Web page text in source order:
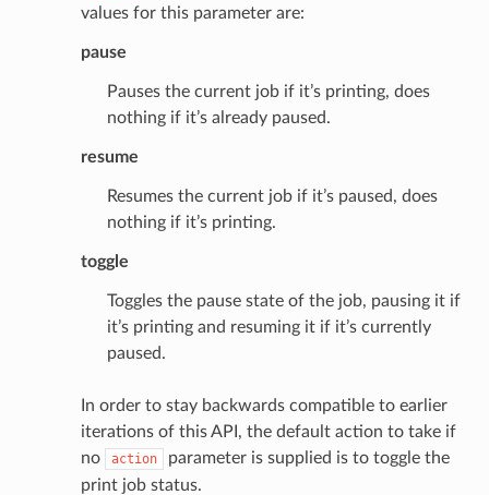
values for this parameter are:
pause
Pauses the current job if it’s printing, does
nothing if it’s already paused.
resume
Resumes the current job if it’s paused, does
nothing if it’s printing.
toggle
Toggles the pause state of the job, pausing it if
it’s printing and resuming it if it’s currently
paused.
In order to stay backwards compatible to earlier
iterations of this API, the default action to take if
no
action
parameter is supplied is to toggle the
print job status.